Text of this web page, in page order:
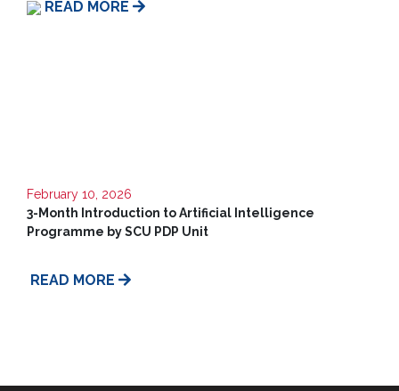
Us
READ MORE
February 10, 2026
3-Month Introduction to Artificial Intelligence
Programme by SCU PDP Unit
READ MORE